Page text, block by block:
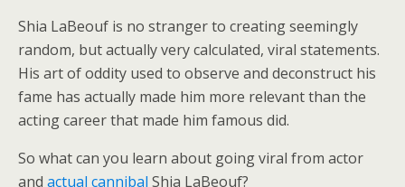
Shia LaBeouf is no stranger to creating seemingly
random, but actually very calculated, viral statements.
His art of oddity used to observe and deconstruct his
fame has actually made him more relevant than the
acting career that made him famous did.
So what can you learn about going viral from actor
and actual cannibal Shia LaBeouf?